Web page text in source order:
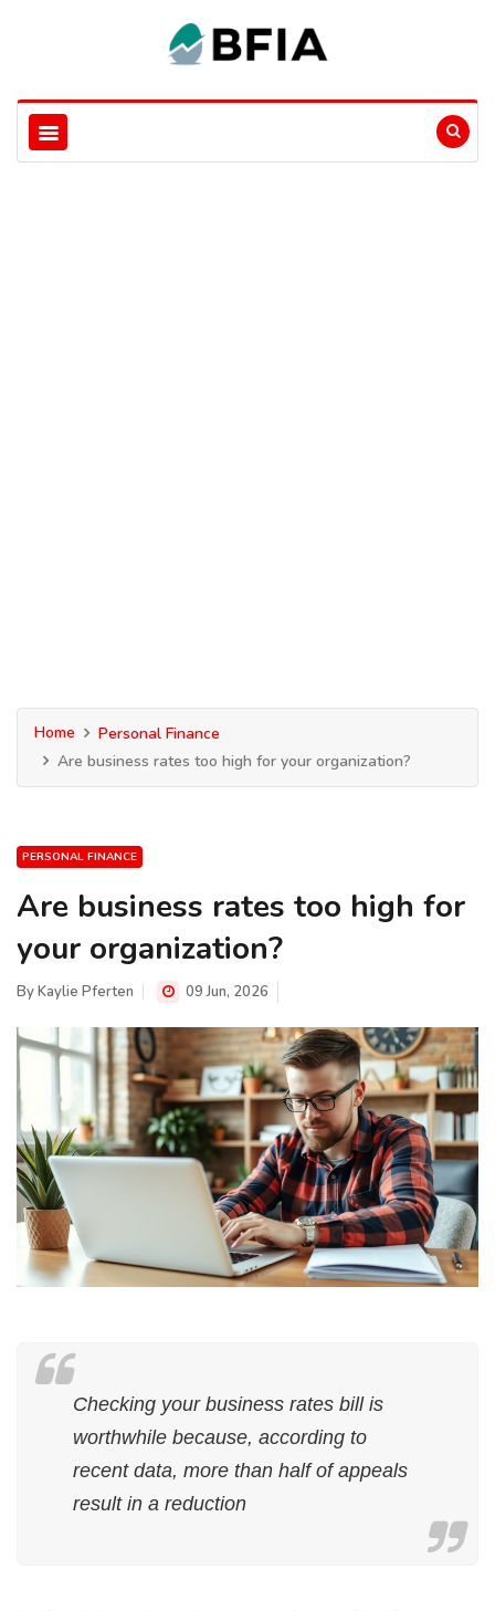
Home
Personal Finance
Are business rates too high for your organization?
PERSONAL FINANCE
Are business rates too high for
your organization?
ByKaylie Pferten 09 Jun, 2026
Checking your business rates bill is
worthwhile because, according to
recent data, more than half of appeals
result in a reduction